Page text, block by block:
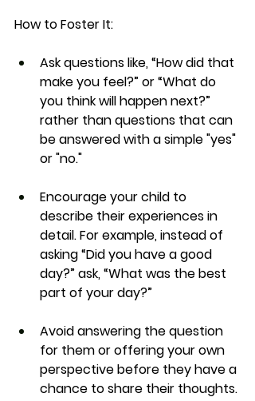
How to Foster It:
Ask questions like, “How did that
make you feel?” or “What do
you think will happen next?”
rather than questions that can
be answered with a simple "yes"
or "no."
Encourage your child to
describe their experiences in
detail. For example, instead of
asking “Did you have a good
day?” ask, “What was the best
part of your day?”
Avoid answering the question
for them or offering your own
perspective before they have a
chance to share their thoughts.